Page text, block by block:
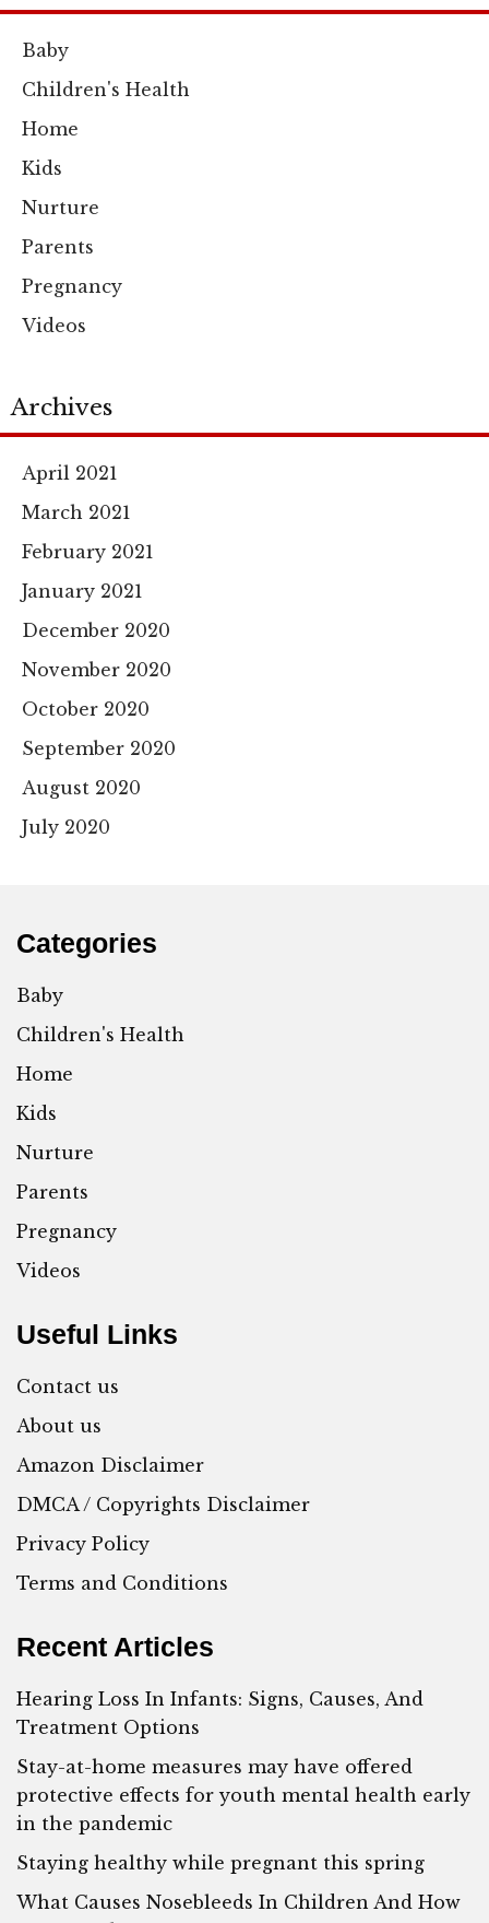
Baby
Children's Health
Home
Kids
Nurture
Parents
Pregnancy
Videos
Archives
April 2021
March 2021
February 2021
January 2021
December 2020
November 2020
October 2020
September 2020
August 2020
July 2020
Categories
Baby
Children's Health
Home
Kids
Nurture
Parents
Pregnancy
Videos
Useful Links
Contact us
About us
Amazon Disclaimer
DMCA / Copyrights Disclaimer
Privacy Policy
Terms and Conditions
Recent Articles
Hearing Loss In Infants: Signs, Causes, And
Treatment Options
Stay-at-home measures may have offered
protective effects for youth mental health early
in the pandemic
Staying healthy while pregnant this spring
What Causes Nosebleeds In Children And How